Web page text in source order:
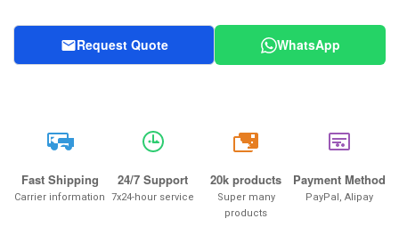
Request Quote WhatsApp
Fast Shipping
Carrier information
24/7 Support
7x24-hour service
20k
20k products
Super many
products
Payment Method
PayPal, Alipay